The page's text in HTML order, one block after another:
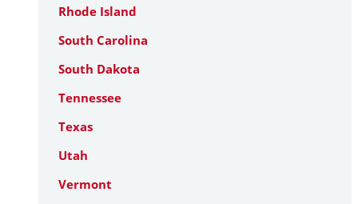
Rhode Island
South Carolina
South Dakota
Tennessee
Texas
Utah
Vermont